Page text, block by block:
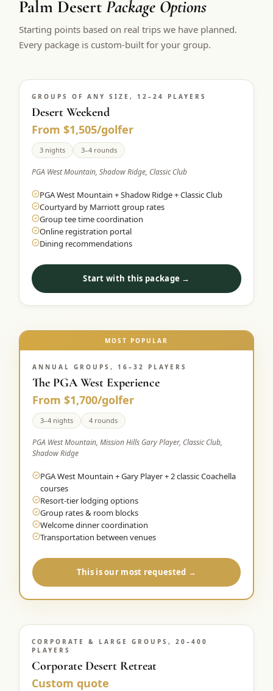
$399
Double occupancy
BOOK NOW →
2 nights Peppermill Resort Spa + 2 rounds, choose from 4 Reno
courses. Sun–Wed only.
$439/pp
Double occupancy
OR BROWSE ALL PACKAGES
SIERRA NEVADA
Reno Golf Packages
Lake Tahoe Packages
Truckee Packages From $530
Graeagle Packages From $620
View All Packages + US & International
Palm DesertPackage Options
Starting points based on real trips we have planned.
Every package is custom-built for your group.
GROUPS OF ANY SIZE, 12–24 PLAYERS
Desert Weekend
From $1,505/golfer
3 nights 3–4 rounds
PGA West Mountain, Shadow Ridge, Classic Club
PGA West Mountain + Shadow Ridge + Classic Club
Courtyard by Marriott group rates
Group tee time coordination
Online registration portal
Dining recommendations
Start with this package →
MOST POPULAR
ANNUAL GROUPS, 16–32 PLAYERS
The PGA West Experience
From $1,700/golfer
3–4 nights 4 rounds
PGA West Mountain, Mission Hills Gary Player, Classic Club,
Shadow Ridge
PGA West Mountain + Gary Player + 2 classic Coachella
courses
Resort-tier lodging options
Group rates & room blocks
Welcome dinner coordination
Transportation between venues
This is our most requested →
CORPORATE & LARGE GROUPS, 20–400
PLAYERS
Corporate Desert Retreat
Custom quote